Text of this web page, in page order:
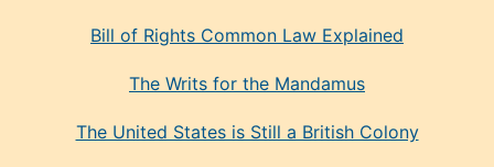
Bill of Rights Common Law Explained
The Writs for the Mandamus
The United States is Still a British Colony